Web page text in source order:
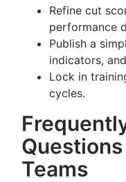
Refine cut
performance
Publish a
indicators,
Lock in
cycles.
Teams